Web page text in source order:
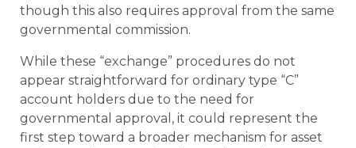
though this also requires approval from the same
governmental commission.
While these “exchange” procedures do not
appear straightforward for ordinary type “C”
account holders due to the need for
governmental approval, it could represent the
first step toward a broader mechanism for asset